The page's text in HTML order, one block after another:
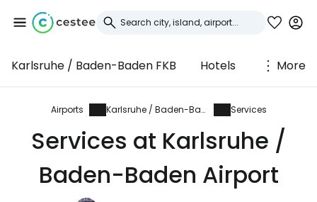
Karlsruhe / Baden-Baden FKB Hotels More
Airports Karlsruhe / Baden-Baden Services
Services at Karlsruhe /
Baden-Baden Airport
Sign in to Cestee
... the worldwide travel community